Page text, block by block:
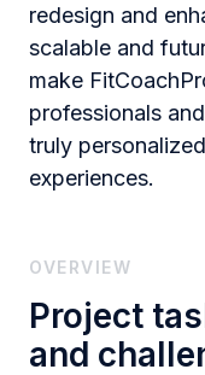
redesign and
scalable and
make
professionals
truly
experiences.
OVERVIEW
Project
and